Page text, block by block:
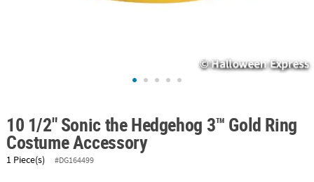
10 1/2" Sonic the Hedgehog 3™ Gold Ring
Costume Accessory
1 Piece(s) #DG164499